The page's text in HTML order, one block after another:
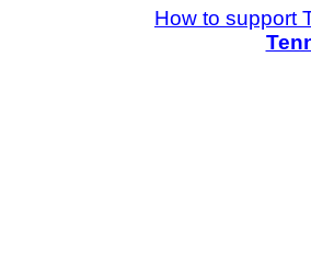
How to support